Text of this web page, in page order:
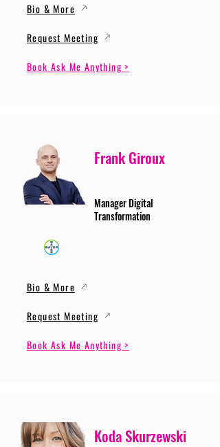
Bio & More
Request Meeting
Book Ask Me Anything >
Frank Giroux
Manager Digital
Transformation
Bio & More
Request Meeting
Book Ask Me Anything >
Koda Skurzewski